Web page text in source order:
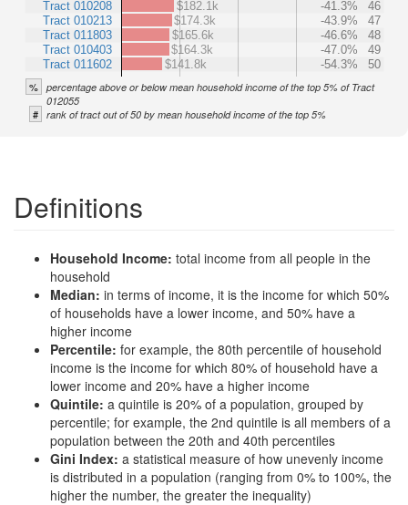
Tract 010208
Tract 010213
Tract 011803
Tract 010403
Tract 011602
$182.1k -41.3%
46
$174.3k
-43.9%
47
$165.6k
-46.6%
48
$164.3k
-47.0%
49
$141.8k
-54.3% 50
% percentage above or below mean household income of the top 5% of Tract
012055
# rank of tract out of 50 by mean household income of the top 5%
Definitions
Household Income: total income from all people in the
household
Median: in terms of income, it is the income for which 50%
of households have a lower income, and 50% have a
higher income
Percentile: for example, the 80th percentile of household
income is the income for which 80% of household have a
lower income and 20% have a higher income
Quintile: a quintile is 20% of a population, grouped by
percentile; for example, the 2nd quintile is all members of a
population between the 20th and 40th percentiles
Gini Index: a statistical measure of how unevenly income
is distributed in a population (ranging from 0% to 100%, the
higher the number, the greater the inequality)